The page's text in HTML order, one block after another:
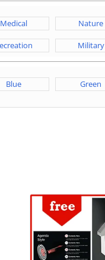
Medical Nature
Military
Blue Green